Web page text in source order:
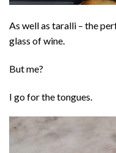
As well as taralli – the
glass of wine.
But me?
I go for the tongues.